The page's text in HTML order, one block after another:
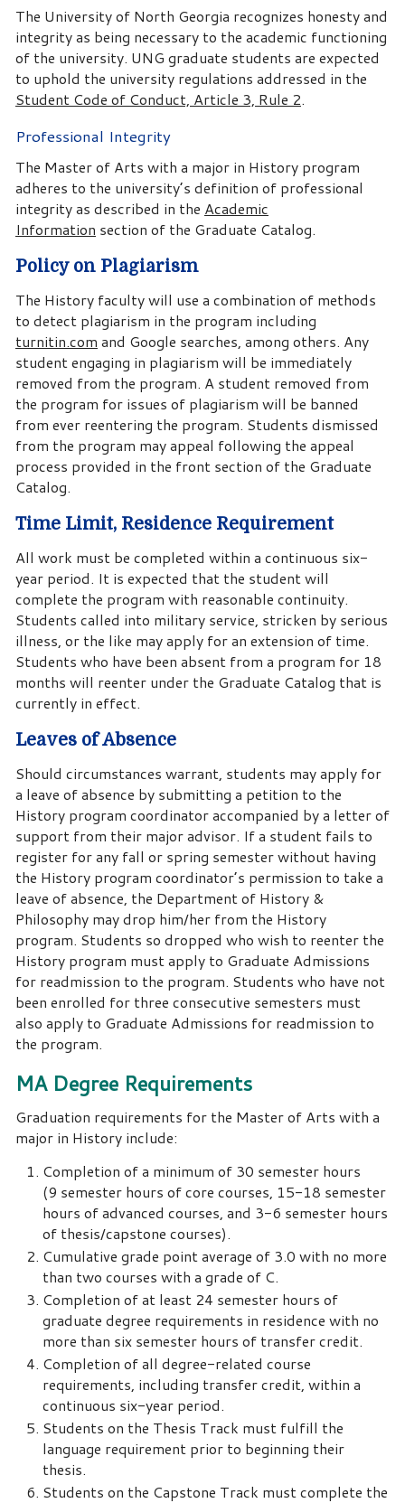
The University of North Georgia recognizes honesty and
integrity as being necessary to the academic functioning
of the university. UNG graduate students are expected
to uphold the university regulations addressed in the
Student Code of Conduct, Article 3, Rule 2.
Professional Integrity
The Master of Arts with a major in History program
adheres to the university’s definition of professional
integrity as described in the Academic
Information section of the Graduate Catalog.
Policy on Plagiarism
The History faculty will use a combination of methods
to detect plagiarism in the program including
turnitin.com and Google searches, among others. Any
student engaging in plagiarism will be immediately
removed from the program. A student removed from
the program for issues of plagiarism will be banned
from ever reentering the program. Students dismissed
from the program may appeal following the appeal
process provided in the front section of the Graduate
Catalog.
Time Limit, Residence Requirement
All work must be completed within a continuous six-
year period. It is expected that the student will
complete the program with reasonable continuity.
Students called into military service, stricken by serious
illness, or the like may apply for an extension of time.
Students who have been absent from a program for 18
months will reenter under the Graduate Catalog that is
currently in effect.
Leaves of Absence
Should circumstances warrant, students may apply for
a leave of absence by submitting a petition to the
History program coordinator accompanied by a letter of
support from their major advisor. If a student fails to
register for any fall or spring semester without having
the History program coordinator’s permission to take a
leave of absence, the Department of History &
Philosophy may drop him/her from the History
program. Students so dropped who wish to reenter the
History program must apply to Graduate Admissions
for readmission to the program. Students who have not
been enrolled for three consecutive semesters must
also apply to Graduate Admissions for readmission to
the program.
MA Degree Requirements
Graduation requirements for the Master of Arts with a
major in History include:
Completion of a minimum of 30 semester hours
(9 semester hours of core courses, 15-18 semester
hours of advanced courses, and 3-6 semester hours
of thesis/capstone courses).
Cumulative grade point average of 3.0 with no more
than two courses with a grade of C.
Completion of at least 24 semester hours of
graduate degree requirements in residence with no
more than six semester hours of transfer credit.
Completion of all degree-related course
requirements, including transfer credit, within a
continuous six-year period.
Students on the Thesis Track must fulfill the
language requirement prior to beginning their
thesis.
Students on the Capstone Track must complete the